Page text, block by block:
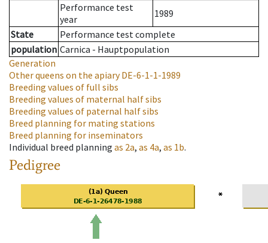
Performance test
year
1989
State
Performance test complete
population Carnica - Hauptpopulation
Generation
Other queens on the apiaryDE-6-1-1-1989
Breeding values of full sibs
Breeding values of maternal half sibs
Breeding values of paternal half sibs
Breed planning for mating stations
Breed planning for inseminators
Individual breed planning as 2a, as 4a, as 1b.
Pedigree